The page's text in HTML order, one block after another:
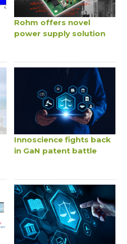
Rohm offers novel
power supply solution
Innoscience fights back
in GaN patent battle